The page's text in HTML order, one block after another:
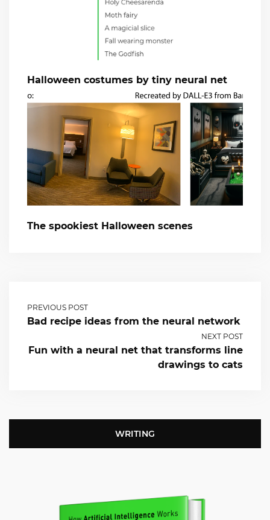
Halloween costumes by tiny neural net
The spookiest Halloween scenes
PREVIOUS POST
Bad recipe ideas from the neural network
NEXT POST
Fun with a neural net that transforms line
drawings to cats
WRITING